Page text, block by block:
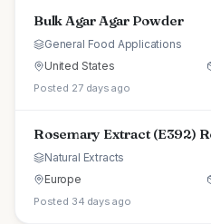
Bulk Agar Agar Powder
General Food Applications
United States
Posted 27 days ago
Rosemary Extract (E392)
Natural Extracts
Europe
Posted 34 days ago